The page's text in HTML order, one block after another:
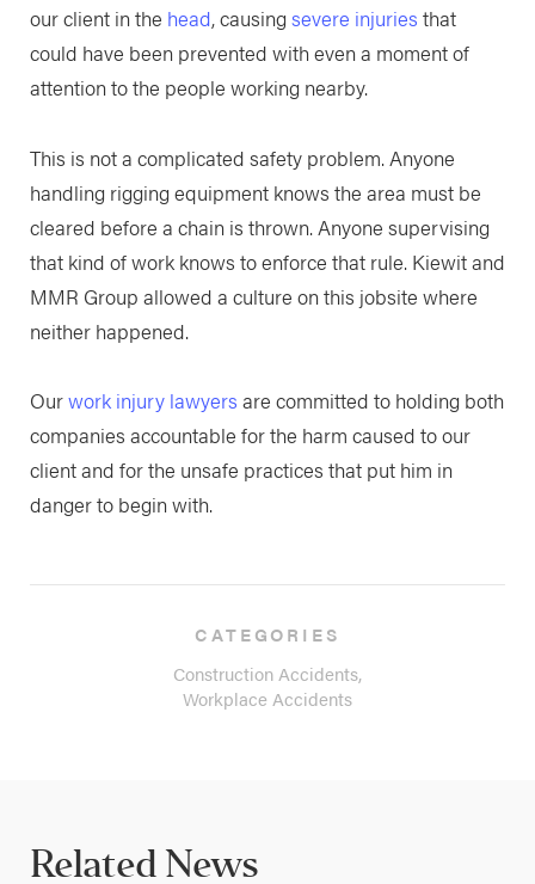
our client in the head, causingsevere injuries that
could have been prevented with even a moment of
attention to the people working nearby.
This is not a complicated safety problem. Anyone
handling rigging equipment knows the area must be
cleared before a chain is thrown. Anyone supervising
that kind of work knows to enforce that rule. Kiewit and
MMR Group allowed a culture on this jobsite where
neither happened.
Ourwork injury lawyers are committed to holding both
companies accountable for the harm caused to our
client and for the unsafe practices that put him in
danger to begin with.
CATEGORIES
Construction Accidents,
Workplace Accidents
Related News